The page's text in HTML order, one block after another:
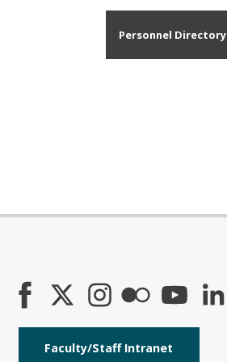
Personnel Directory
Faculty/Staff Intranet